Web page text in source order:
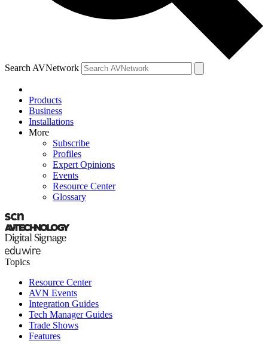
Search AVNetwork
Products
Business
Installations
More
Subscribe
Profiles
Expert Opinions
Events
Resource Center
Glossary
Topics
Resource Center
AVN Events
Integration Guides
Tech Manager Guides
Trade Shows
Features